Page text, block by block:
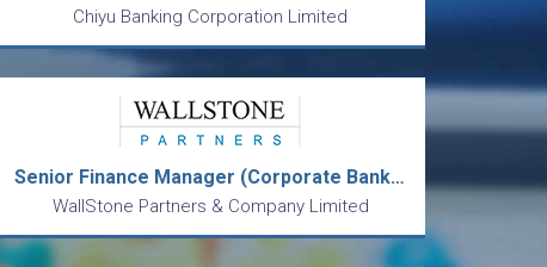
Chiyu Banking Corporation Limited
Senior Finance Manager (Corporate Banking)
WallStone Partners & Company Limited